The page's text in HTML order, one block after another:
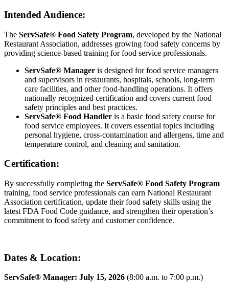
Intended Audience:
The ServSafe® Food Safety Program, developed by the National
Restaurant Association, addresses growing food safety concerns by
providing science-based training for food service professionals.
ServSafe® Manager is designed for food service managers
and supervisors in restaurants, hospitals, schools, long-term
care facilities, and other food-handling operations. It offers
nationally recognized certification and covers current food
safety principles and best practices.
ServSafe® Food Handler is a basic food safety course for
food service employees. It covers essential topics including
personal hygiene, cross-contamination and allergens, time and
temperature control, and cleaning and sanitation.
Certification:
By successfully completing the ServSafe® Food Safety Program
training, food service professionals can earn National Restaurant
Association certification, update their food safety skills using the
latest FDA Food Code guidance, and strengthen their operation’s
commitment to food safety and customer confidence.
Dates & Location:
ServSafe® Manager: July 15, 2026 (8:00 a.m. to 7:00 p.m.)